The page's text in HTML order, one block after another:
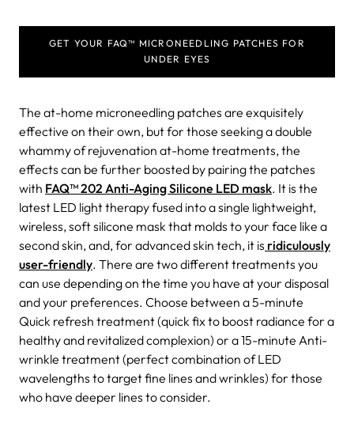
GET YOUR FAQ™ MICRONEEDLING PATCHES FOR
UNDER EYES
The at-home microneedling patches are exquisitely
effective on their own, but for those seeking a double
whammy of rejuvenation at-home treatments, the
effects can be further boosted by pairing the patches
with FAQ™ 202 Anti-Aging Silicone LED mask. It is the
latest LED light therapy fused into a single lightweight,
wireless, soft silicone mask that molds to your face like a
second skin, and, for advanced skin tech, it is ridiculously
user-friendly. There are two different treatments you
can use depending on the time you have at your disposal
and your preferences. Choose between a 5-minute
Quick refresh treatment (quick fix to boost radiance for a
healthy and revitalized complexion) or a 15-minute Anti-
wrinkle treatment (perfect combination of LED
wavelengths to target fine lines and wrinkles) for those
who have deeper lines to consider.